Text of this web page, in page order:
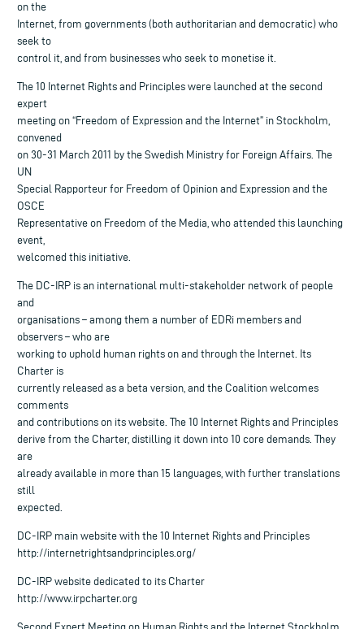
on the
Internet, from governments (both authoritarian and democratic) who
seek to
control it, and from businesses who seek to monetise it.
The 10 Internet Rights and Principles were launched at the second
expert
meeting on “Freedom of Expression and the Internet” in Stockholm,
convened
on 30-31 March 2011 by the Swedish Ministry for Foreign Affairs. The
UN
Special Rapporteur for Freedom of Opinion and Expression and the
OSCE
Representative on Freedom of the Media, who attended this launching
event,
welcomed this initiative.
The DC-IRP is an international multi-stakeholder network of people
and
organisations – among them a number of EDRi members and
observers – who are
working to uphold human rights on and through the Internet. Its
Charter is
currently released as a beta version, and the Coalition welcomes
comments
and contributions on its website. The 10 Internet Rights and Principles
derive from the Charter, distilling it down into 10 core demands. They
are
already available in more than 15 languages, with further translations
still
expected.
DC-IRP main website with the 10 Internet Rights and Principles
http://internetrightsandprinciples.org/
DC-IRP website dedicated to its Charter
http://www.irpcharter.org